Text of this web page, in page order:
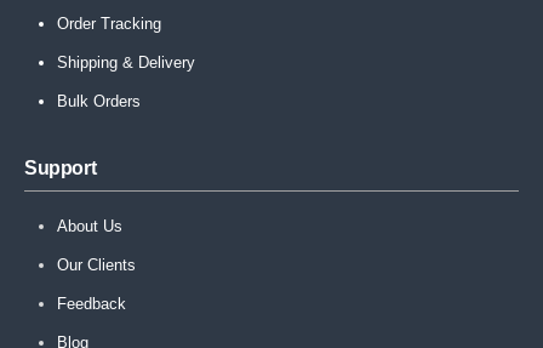
Order Tracking
Shipping & Delivery
Bulk Orders
Support
About Us
Our Clients
Feedback
Blog